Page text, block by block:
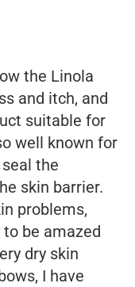
the Linola
and itch, and
suitable for
well known for
the
skin barrier.
problems,
be amazed
dry skin
I have